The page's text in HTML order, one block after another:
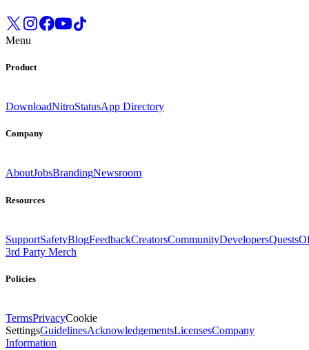
Menu
Product
DownloadNitroStatusApp Directory
Company
AboutJobsBrandingNewsroom
Resources
SupportSafetyBlogFeedbackCreatorsCommunityDevelopersQuests
3rd Party Merch
Policies
TermsPrivacyCookie
SettingsGuidelinesAcknowledgementsLicensesCompany
Information